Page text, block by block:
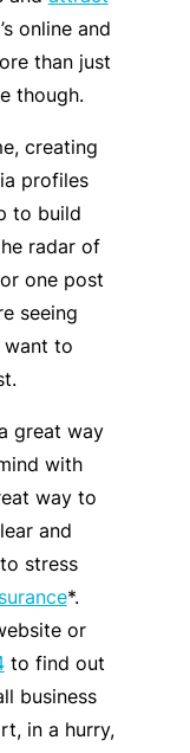
online and
than just
though.
creating
profiles
to build
radar of
one post
seeing
want to
great way
with
way to
and
stress
*.
or
to find out
business
in a hurry,